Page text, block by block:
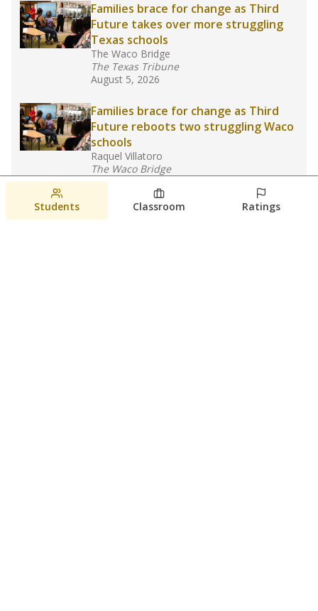
Families brace for change as Third
Future takes over more struggling
Texas schools
The Waco Bridge
The Texas Tribune
August 5, 2026
Families brace for change as Third
Future reboots two struggling Waco
schools
Raquel Villatoro
The Waco Bridge
August 4, 2026
Which families are using ESAs?
Students Classroom Ratings